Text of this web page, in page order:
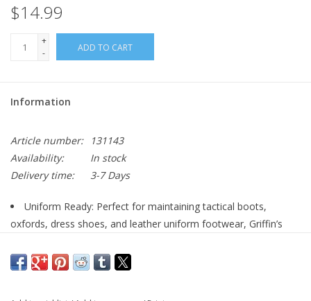
$14.99
+
-
ADD TO CART
Information
Article number:
131143
Availability:
In stock
Delivery time:
3-7 Days
Uniform Ready: Perfect for maintaining tactical boots,
oxfords, dress shoes, and leather uniform footwear, Griffin’s
achieve a sharp, inspection-ready shine.